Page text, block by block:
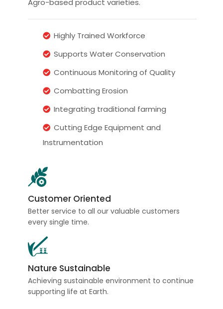
Agro-based product varieties.
Highly Trained Workforce
Supports Water Conservation
Continuous Monitoring of Quality
Combatting Erosion
Integrating traditional farming
Cutting Edge Equipment and
Instrumentation
Customer Oriented
Better service to all our valuable customers
every single time.
Nature Sustainable
Achieving sustainable environment to continue
supporting life at Earth.